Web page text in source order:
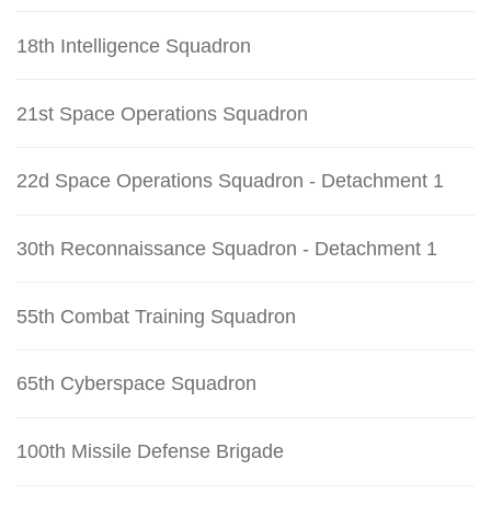
18th Intelligence Squadron
21st Space Operations Squadron
22d Space Operations Squadron - Detachment 1
30th Reconnaissance Squadron - Detachment 1
55th Combat Training Squadron
65th Cyberspace Squadron
100th Missile Defense Brigade